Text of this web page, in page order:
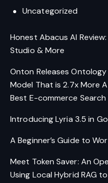
Uncategorized
Honest Abacus AI
Studio & More
Onton Releases
Model That is 2.7x More
Best E-commerce Search
Introducing Lyria 3.5 in
A Beginner’s Guide to
Meet Token Saver: An
Using Local Hybrid RAG